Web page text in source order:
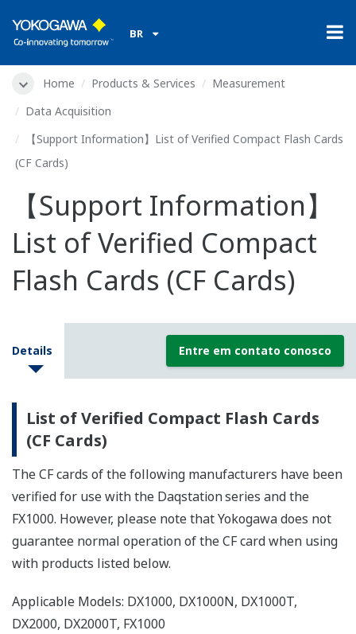
BR
Home Products & Services
Measurement
Data Acquisition
【Support Information】List of Verified Compact Flash Cards
(CF Cards)
【Support Information】
List of Verified Compact
Flash Cards (CF Cards)
Details Entre em contato conosco
List of Verified Compact Flash Cards
(CF Cards)
The CF cards of the following manufacturers have been
verified for use with the Daqstationseries and the
FX1000. However, please note that Yokogawa does not
guarantee normal operation of the CF card when using
with products listed below.
Applicable Models: DX1000, DX1000N, DX1000T,
DX2000, DX2000T, FX1000